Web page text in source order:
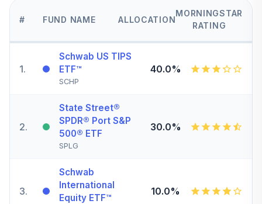
# FUND NAME ALLOCATION
MORNINGSTAR
RATING
1.
Schwab US TIPS
ETF™
SCHP
40.0%
2.
State Street®
SPDR® Port S&P
500® ETF
SPLG
30.0%
3.
Schwab
International
Equity ETF™
10.0%